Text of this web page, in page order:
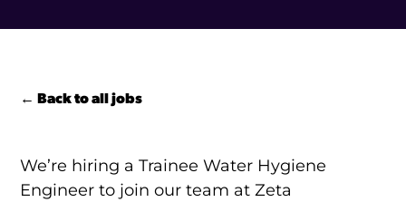
← Back to all jobs
We’re hiring a Trainee Water Hygiene
Engineer to join our team at Zeta